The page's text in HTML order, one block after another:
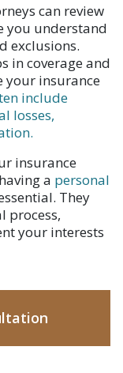
can review
you understand
exclusions.
in coverage and
your insurance
include
losses,
insurance
a personal
They
process,
your interests